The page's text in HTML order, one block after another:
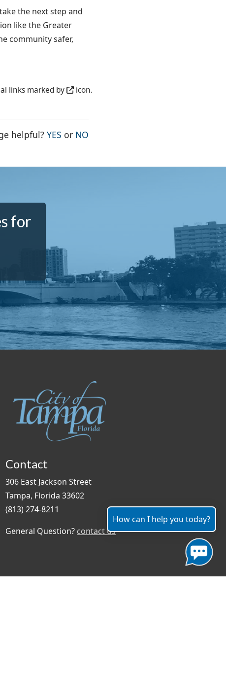
the next step and
like the Greater
community safer,
links marked by icon.
helpful?YES THE PAGE WAS HELPFUL
or NO
for
Contact
306 East Jackson Street
Tampa, Florida 33602
(813) 274-8211
General Question? contact us
How can I help you today?